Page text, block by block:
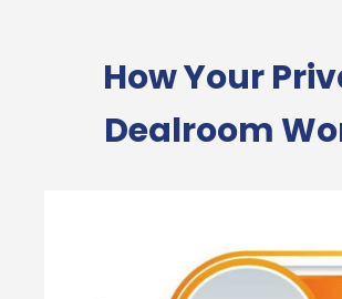
How Your
Dealroom